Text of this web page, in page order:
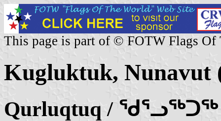
This page is part of © FOTW Flags Of
Kugluktuk, Nunavut
Qurluqtuq / ᖁᕐᓗᖅᑐᖅ